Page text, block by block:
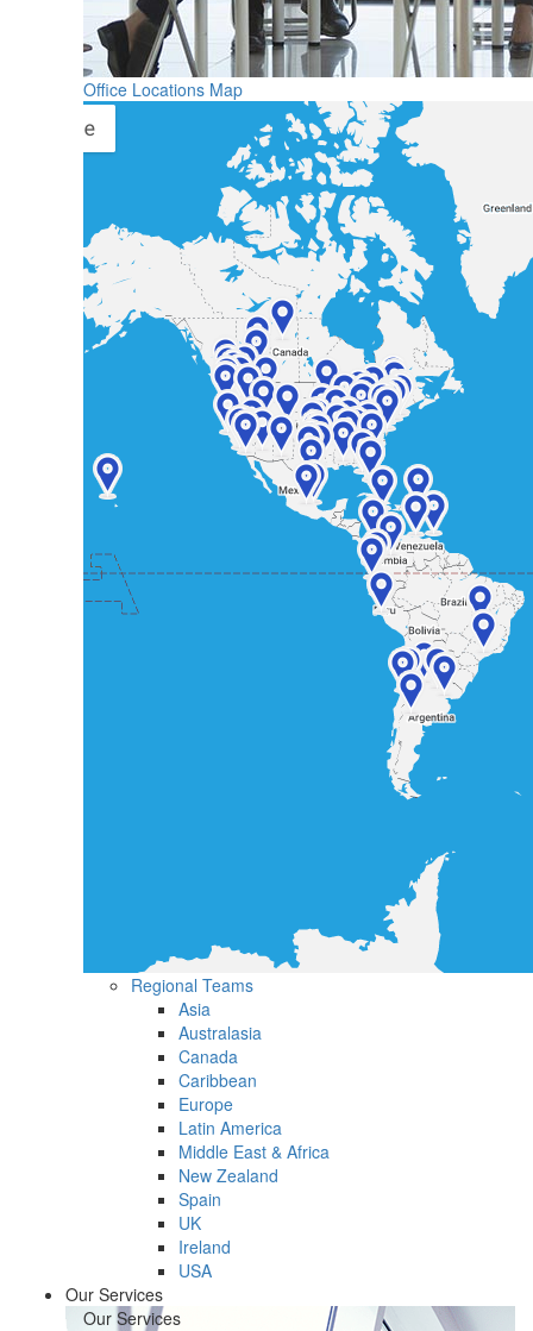
Office Locations Map
Regional Teams
Asia
Australasia
Canada
Caribbean
Europe
Latin America
Middle East & Africa
New Zealand
Spain
UK
Ireland
USA
Our Services
Our Services